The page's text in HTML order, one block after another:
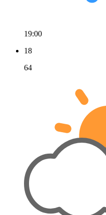
19:00
18
64